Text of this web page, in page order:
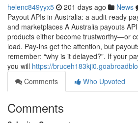
helenc849yyx5 201 days ago News
Payout APIs in Australia: a audit-ready
and marketplaces A Australia payouts
products either become trustworthy—or
load. Pay-ins get the attention, but
remember: “why is it delayed?”. If your
you will https://
Comments
Who Upvoted
Comments